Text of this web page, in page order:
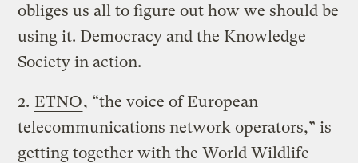
obliges us all to figure out how we should be
using it. Democracy and the Knowledge
Society in action.
2. ETNO, “the voice of European
telecommunications network operators,” is
getting together with the World Wildlife